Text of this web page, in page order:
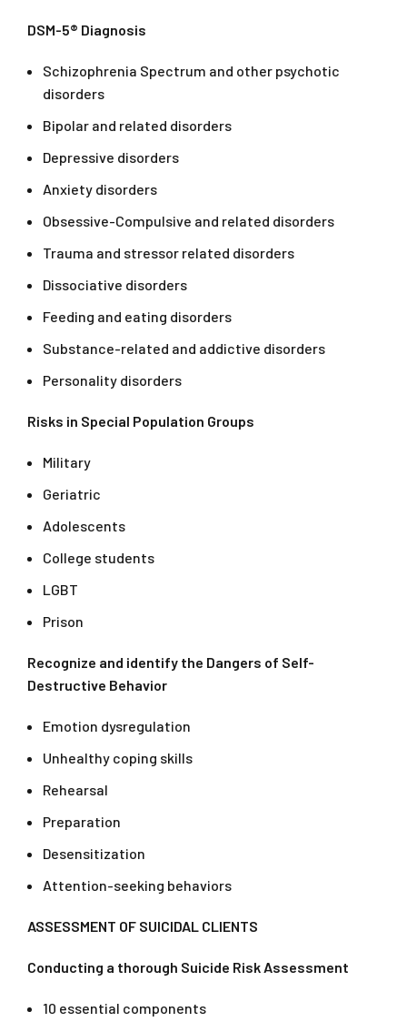
DSM-5® Diagnosis
Schizophrenia Spectrum and other psychotic
disorders
Bipolar and related disorders
Depressive disorders
Anxiety disorders
Obsessive-Compulsive and related disorders
Trauma and stressor related disorders
Dissociative disorders
Feeding and eating disorders
Substance-related and addictive disorders
Personality disorders
Risks in Special Population Groups
Military
Geriatric
Adolescents
College students
LGBT
Prison
Recognize and identify the Dangers of Self-
Destructive Behavior
Emotion dysregulation
Unhealthy coping skills
Rehearsal
Preparation
Desensitization
Attention-seeking behaviors
ASSESSMENT OF SUICIDAL CLIENTS
Conducting a thorough Suicide Risk Assessment
10 essential components